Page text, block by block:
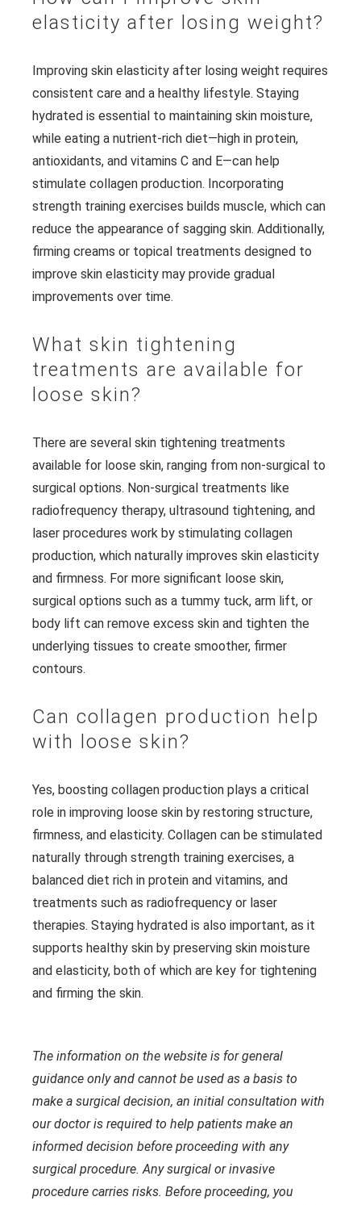
elasticity after losing weight?
Improving skin elasticity after losing weight requires
consistent care and a healthy lifestyle. Staying
hydrated is essential to maintaining skin moisture,
while eating a nutrient-rich diet—high in protein,
antioxidants, and vitamins C and E—can help
stimulate collagen production. Incorporating
strength training exercises builds muscle, which can
reduce the appearance of sagging skin. Additionally,
firming creams or topical treatments designed to
improve skin elasticity may provide gradual
improvements over time.
What skin tightening
treatments are available for
loose skin?
There are several skin tightening treatments
available for loose skin, ranging from non-surgical to
surgical options. Non-surgical treatments like
radiofrequency therapy, ultrasound tightening, and
laser procedures work by stimulating collagen
production, which naturally improves skin elasticity
and firmness. For more significant loose skin,
surgical options such as a tummy tuck, arm lift, or
body lift can remove excess skin and tighten the
underlying tissues to create smoother, firmer
contours.
Can collagen production help
with loose skin?
Yes, boosting collagen production plays a critical
role in improving loose skin by restoring structure,
firmness, and elasticity. Collagen can be stimulated
naturally through strength training exercises, a
balanced diet rich in protein and vitamins, and
treatments such as radiofrequency or laser
therapies. Staying hydrated is also important, as it
supports healthy skin by preserving skin moisture
and elasticity, both of which are key for tightening
and firming the skin.
The information on the website is for general
guidance only and cannot be used as a basis to
make a surgical decision, an initial consultation with
our doctor is required to help patients make an
informed decision before proceeding with any
surgical procedure. Any surgical or invasive
procedure carries risks. Before proceeding, you